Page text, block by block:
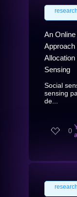
research
An
Approach
Sensing
Social
sensing
de...
0
research